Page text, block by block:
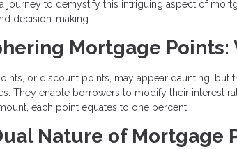
journey to demystify this intriguing aspect of
decision-making.
Mortgage Points:
or discount points, may appear daunting,
They enable borrowers to modify their interest
each point equates to one percent.
Nature of Mortgage